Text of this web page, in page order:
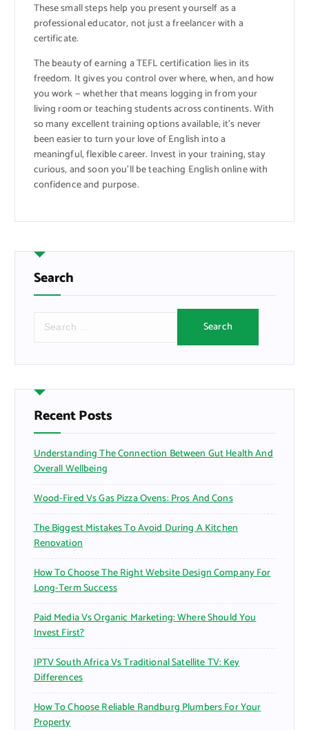
These small steps help you present yourself as a
professional educator, not just a freelancer with a
certificate.
The beauty of earning a TEFL certification lies in its
freedom. It gives you control over where, when, and how
you work — whether that means logging in from your
living room or teaching students across continents. With
so many excellent training options available, it’s never
been easier to turn your love of English into a
meaningful, flexible career. Invest in your training, stay
curious, and soon you’ll be teaching English online with
confidence and purpose.
Search
r
h
f
o
:
Recent Posts
Understanding The Connection Between Gut Health And
Overall Wellbeing
Wood-Fired Vs Gas Pizza Ovens: Pros And Cons
The Biggest Mistakes To Avoid During A Kitchen
Renovation
How To Choose The Right Website Design Company For
Long-Term Success
Paid Media Vs Organic Marketing: Where Should You
Invest First?
IPTV South Africa Vs Traditional Satellite TV: Key
Differences
How To Choose Reliable Randburg Plumbers For Your
Property